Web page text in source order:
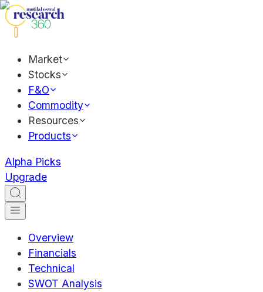
Market
Stocks
F&O
Commodity
Resources
Products
Alpha Picks
Upgrade
Overview
Financials
Technical
SWOT Analysis